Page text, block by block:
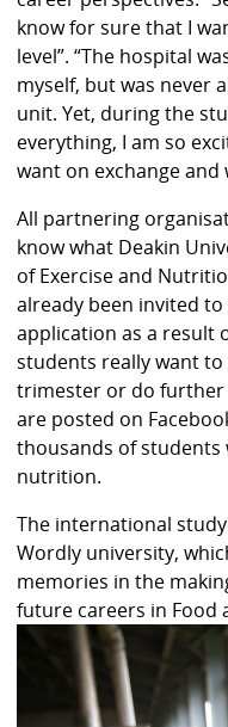
know for sure that I
level”. “The hospital
myself, but was never
unit. Yet, during the
everything, I am so
want on exchange and
All partnering
know what Deakin
of Exercise and
already been invited
application as a result
students really want
trimester or do further
are posted on
thousands of
nutrition.
The international
Wordly university,
memories in the
future careers in Food